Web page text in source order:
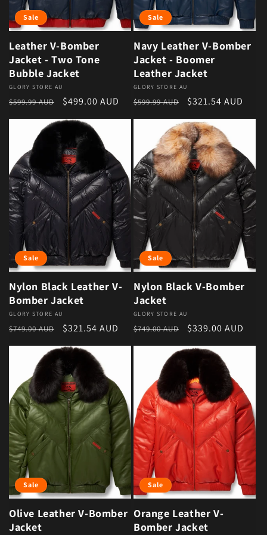
Sale
Leather V-Bomber
Jacket - Two Tone
Bubble Jacket
Vendor:
GLORY STORE AU
Regular price
$599.99 AUD Sale price
$499.00 AUD
Sale
Navy Leather V-Bomber
Jacket - Boomer
Leather Jacket
Vendor:
GLORY STORE AU
Regular price
$599.99 AUD Sale price
$321.54 AUD
Sale
Nylon Black Leather V-
Bomber Jacket
Vendor:
GLORY STORE AU
Regular price
$749.00 AUD Sale price
$321.54 AUD
Sale
Nylon Black V-Bomber
Jacket
Vendor:
GLORY STORE AU
Regular price
$749.00 AUD Sale price
$339.00 AUD
Sale
Olive Leather V-Bomber
Jacket
Sale
Orange Leather V-
Bomber Jacket